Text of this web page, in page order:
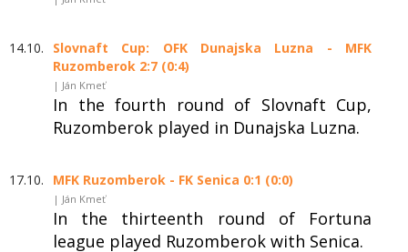
14.10.
Slovnaft Cup: OFK Dunajska Luzna - MFK
Ruzomberok 2:7 (0:4)
| Ján Kmeť
In the fourth round of Slovnaft Cup,
Ruzomberok played in Dunajska Luzna.
17.10. MFK Ruzomberok - FK Senica 0:1 (0:0)
| Ján Kmeť
In the thirteenth round of Fortuna
league played Ruzomberok with Senica.